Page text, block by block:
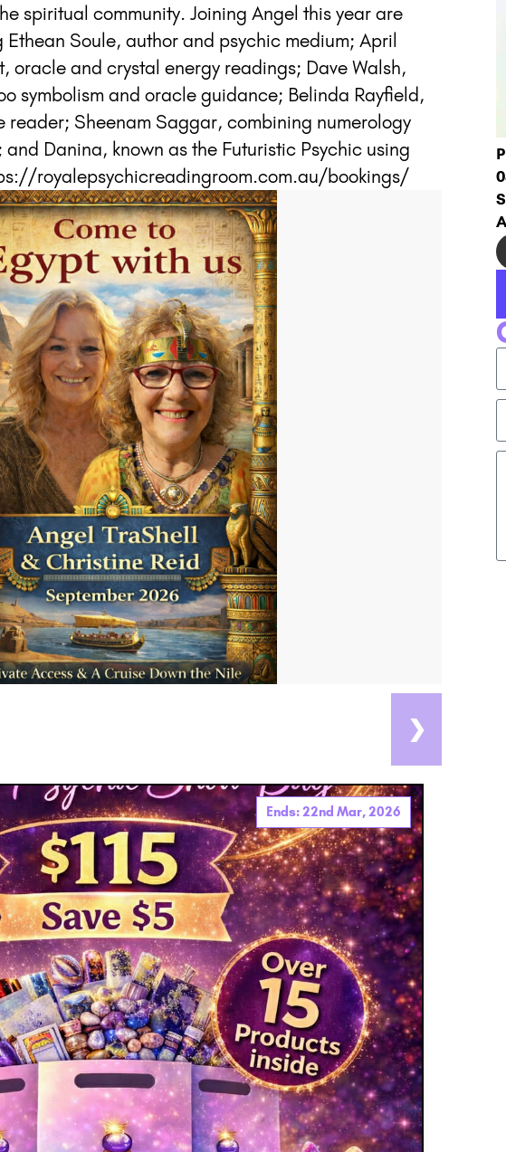
spiritual community. Joining Angel this year are
Soule, author and psychic medium; April
oracle and crystal energy readings; Dave Walsh,
symbolism and oracle guidance; Belinda Rayfield,
Sheenam Saggar, combining numerology
Danina, known as the Futuristic Psychic using
royalepsychicreadingroom.com.au/bookings/
❯
Ends: 22nd Mar, 2026